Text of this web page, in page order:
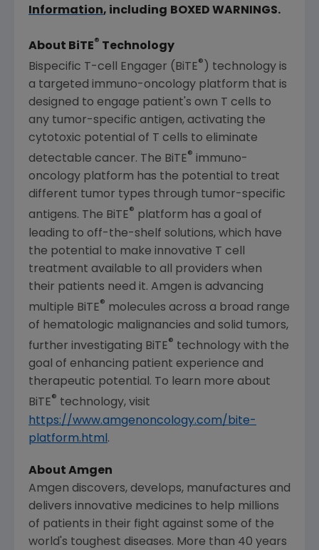
Information, including BOXED WARNINGS.
About BiTE® Technology
Bispecific T-cell Engager (BiTE® ) technology is
a targeted immuno-oncology platform that is
designed to engage patient's own T cells to
any tumor-specific antigen, activating the
cytotoxic potential of T cells to eliminate
detectable cancer. The BiTE® immuno-
oncology platform has the potential to treat
different tumor types through tumor-specific
antigens. The BiTE®
platform has a goal of
leading to off-the-shelf solutions, which have
the potential to make innovative T cell
treatment available to all providers when
their patients need it. Amgen is advancing
multiple BiTE® molecules across a broad range
of hematologic malignancies and solid tumors,
further investigating BiTE® technology with the
goal of enhancing patient experience and
therapeutic potential. To learn more about
BiTE® technology, visit
https://www.amgenoncology.com/bite-
platform.html .
About Amgen
Amgen discovers, develops, manufactures and
delivers innovative medicines to help millions
of patients in their fight against some of the
world's toughest diseases. More than 40 years